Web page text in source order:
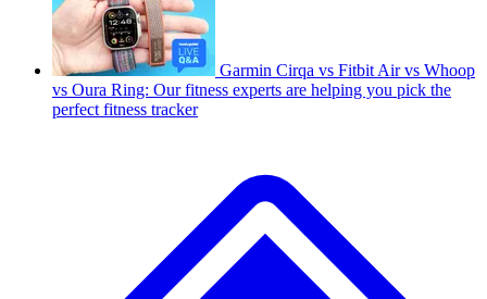
Garmin Cirqa vs Fitbit Air vs Whoop
vs Oura Ring: Our fitness experts are helping you pick the
perfect fitness tracker